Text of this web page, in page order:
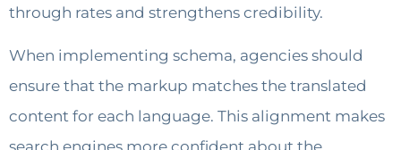
through rates and strengthens credibility.
When implementing schema, agencies should
ensure that the markup matches the translated
content for each language. This alignment makes